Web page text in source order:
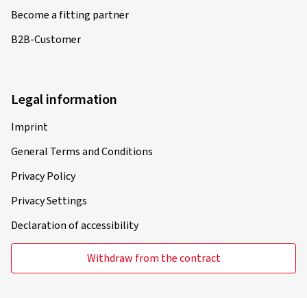
Become a fitting partner
B2B-Customer
Legal information
Imprint
General Terms and Conditions
Privacy Policy
Privacy Settings
Declaration of accessibility
Withdraw from the contract